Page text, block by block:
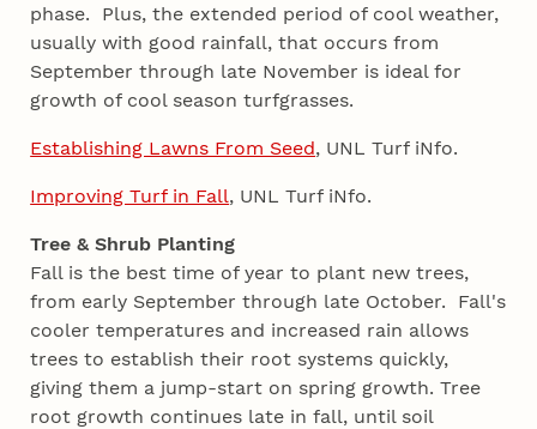
phase. Plus, the extended period of cool weather,
usually with good rainfall, that occurs from
September through late November is ideal for
growth of cool season turfgrasses.
Establishing Lawns From Seed, UNL Turf iNfo.
Improving Turf in Fall, UNL Turf iNfo.
Tree & Shrub Planting
Fall is the best time of year to plant new trees,
from early September through late October. Fall's
cooler temperatures and increased rain allows
trees to establish their root systems quickly,
giving them a jump-start on spring growth. Tree
root growth continues late in fall, until soil